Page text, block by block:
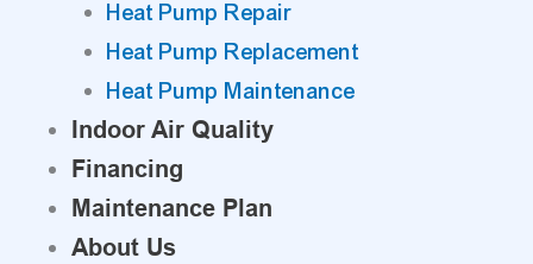
Heat Pump Repair
Heat Pump Replacement
Heat Pump Maintenance
Indoor Air Quality
Financing
Maintenance Plan
About Us